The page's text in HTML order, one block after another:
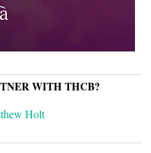
WITH THCB?
Holt